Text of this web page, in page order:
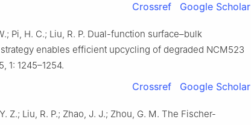
Crossref Google Scholar
Pi, H. C.; Liu, R. P. Dual-function surface–bulk
enables efficient upcycling of degraded NCM523
1: 1245–1254.
Crossref Google Scholar
Z.; Liu, R. P.; Zhao, J. J.; Zhou, G. M. The Fischer-